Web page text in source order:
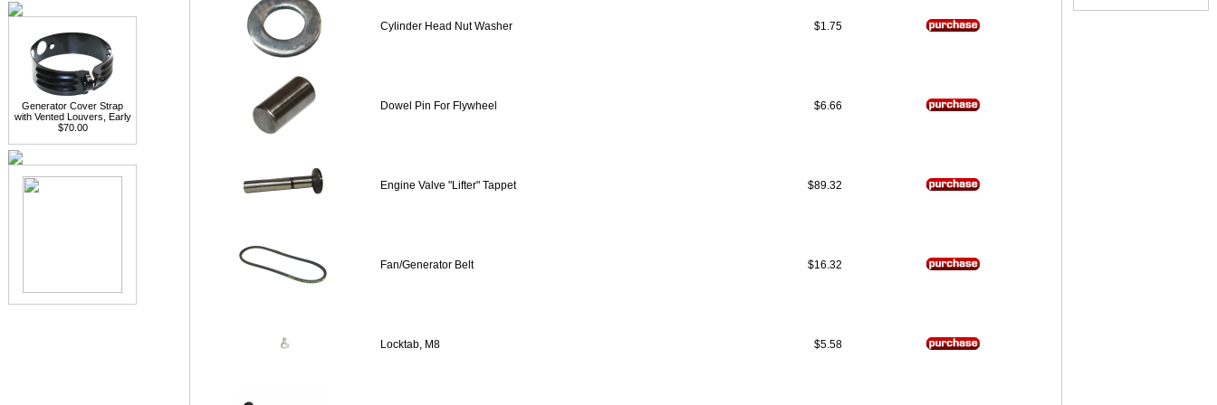
Generator Cover Strap
with Vented Louvers, Early
$70.00
Cylinder Head Nut Washer $1.75
Dowel Pin For Flywheel $6.66
Engine Valve "Lifter" Tappet $89.32
Fan/Generator Belt $16.32
Locktab, M8 $5.58